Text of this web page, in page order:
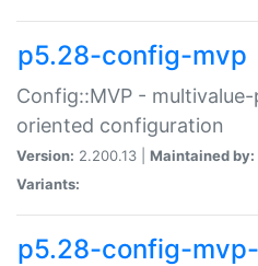
p5.28-config-mvp
Config::MVP -
oriented configuration
Version: 2.200.13 | Maintained by:
Variants:
p5.28-config-